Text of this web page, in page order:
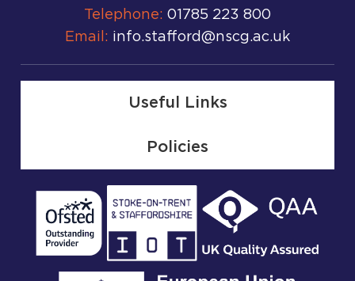
Telephone: 01785 223 800
Email: info.stafford@nscg.ac.uk
Useful Links
Policies